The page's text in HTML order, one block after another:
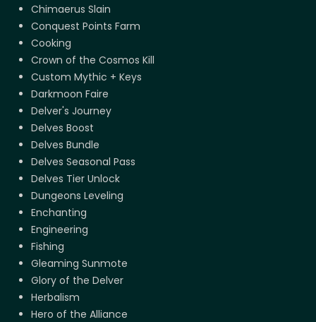
Chimaerus Slain
Conquest Points Farm
Cooking
Crown of the Cosmos Kill
Custom Mythic + Keys
Darkmoon Faire
Delver's Journey
Delves Boost
Delves Bundle
Delves Seasonal Pass
Delves Tier Unlock
Dungeons Leveling
Enchanting
Engineering
Fishing
Gleaming Sunmote
Glory of the Delver
Herbalism
Hero of the Alliance